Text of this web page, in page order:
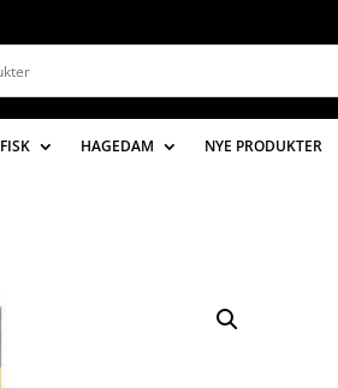
FISK HAGEDAM NYE PRODUKTER